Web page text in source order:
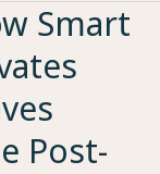
Smart
Post-